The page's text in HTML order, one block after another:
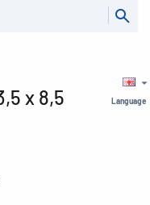
Language
x 8,5